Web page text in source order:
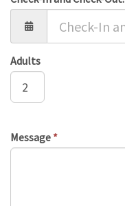
Adults
Message *